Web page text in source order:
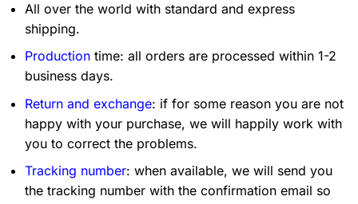
All over the world with standard and express
shipping.
Production time: all orders are processed within 1-2
business days.
Return and exchange: if for some reason you are not
happy with your purchase, we will happily work with
you to correct the problems.
Tracking number: when available, we will send you
the tracking number with the confirmation email so